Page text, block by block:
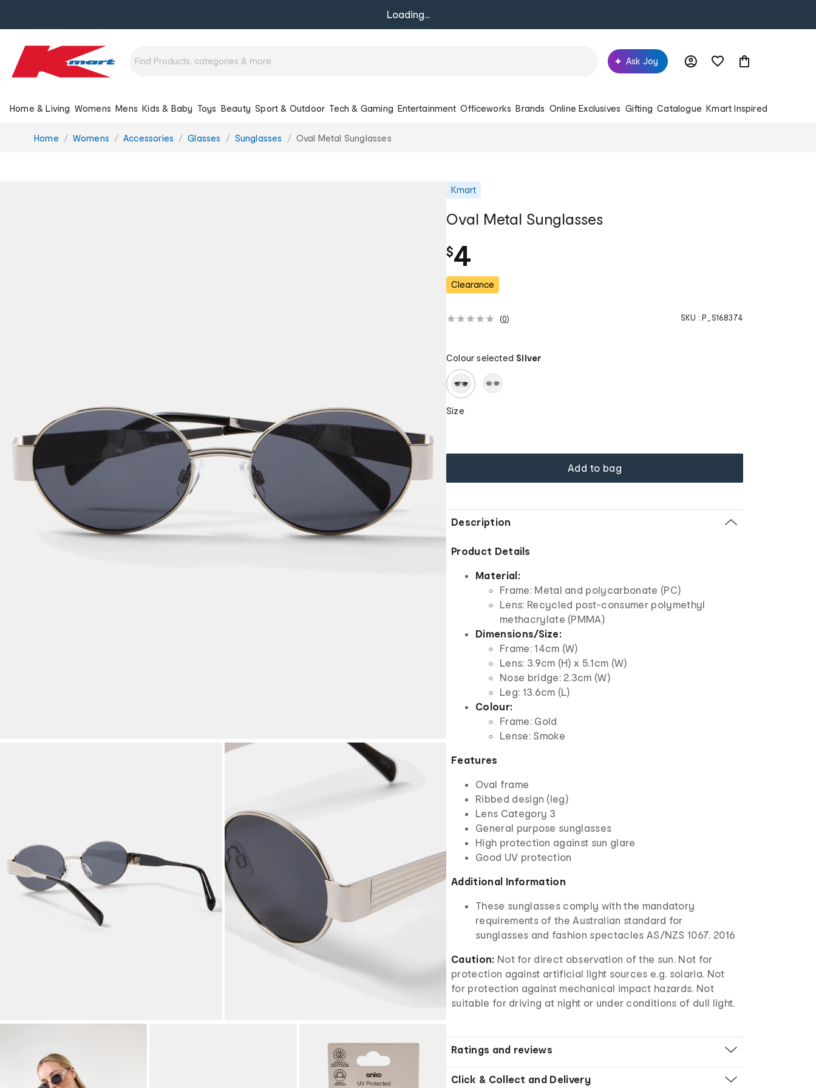
Loading...
Ask Joy
Home & Living Womens Mens Kids & Baby Toys Beauty Sport & Outdoor Tech & Gaming Entertainment Officeworks Brands Online Exclusives Gifting Catalogue Kmart Inspired
You
Home Womens Accessories Glasses Sunglasses Oval Metal Sunglasses
Kmart
Oval Metal Sunglasses
$4
Clearance
(0) SKU : P_S168374
Colour selected Silver
Size
Add to bag
Description
Product Details
Material:
Frame: Metal and polycarbonate (PC)
Lens: Recycled post-consumer polymethyl
methacrylate (PMMA)
Dimensions/Size:
Frame: 14cm (W)
Lens: 3.9cm (H) x 5.1cm (W)
Nose bridge: 2.3cm (W)
Leg: 13.6cm (L)
Colour:
Frame: Gold
Lense: Smoke
Features
Oval frame
Ribbed design (leg)
Lens Category 3
General purpose sunglasses
High protection against sun glare
Good UV protection
Additional Information
These sunglasses comply with the mandatory
requirements of the Australian standard for
sunglasses and fashion spectacles AS/NZS 1067. 2016
Caution: Not for direct observation of the sun. Not for
protection against artificial light sources e.g. solaria. Not
for protection against mechanical impact hazards. Not
suitable for driving at night or under conditions of dull light.
Ratings and reviews
Click & Collect and Delivery